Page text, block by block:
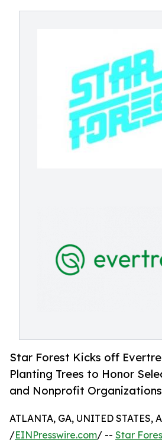
Star Forest Kicks off
Planting Trees to Honor
and Nonprofit Organizations
ATLANTA, GA, UNITED STATES,
/EINPresswire.com/ -- Star